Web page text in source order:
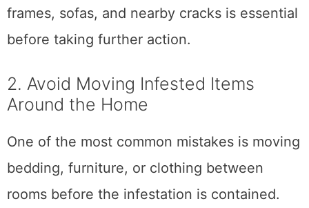
frames, sofas, and nearby cracks is essential
before taking further action.
2. Avoid Moving Infested Items
Around the Home
One of the most common mistakes is moving
bedding, furniture, or clothing between
rooms before the infestation is contained.